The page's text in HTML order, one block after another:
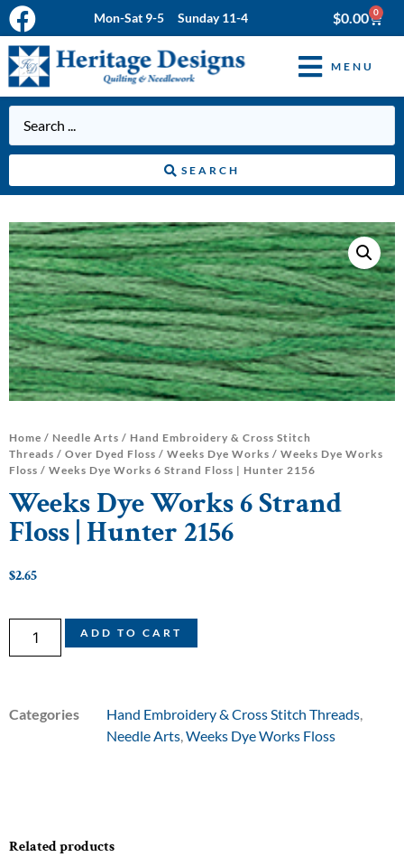
Mon-Sat 9-5 Sunday 11-4 $0.00 0
MENU
SEARCH
Home / Needle Arts / Hand Embroidery & Cross Stitch
Threads / Over Dyed Floss / Weeks Dye Works / Weeks Dye Works
Floss / Weeks Dye Works 6 Strand Floss | Hunter 2156
Weeks Dye Works 6 Strand
Floss | Hunter 2156
$2.65
ADD TO CART
Categories Hand Embroidery & Cross Stitch Threads
Needle Arts Weeks Dye Works Floss
Related products